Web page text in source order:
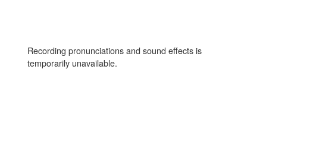
Recording pronunciations and sound effects is
temporarily unavailable.